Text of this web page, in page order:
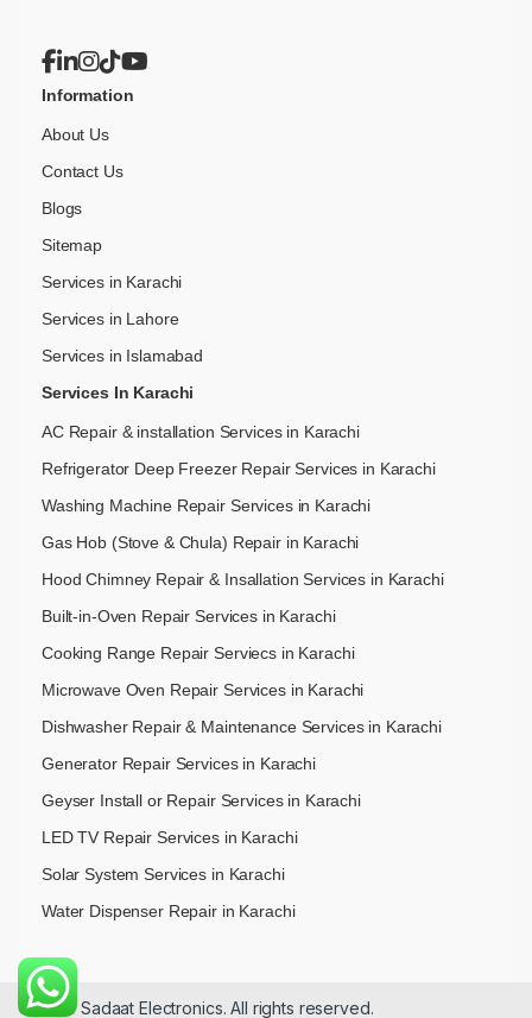
Information
About Us
Contact Us
Blogs
Sitemap
Services in Karachi
Services in Lahore
Services in Islamabad
Services In Karachi
AC Repair & installation Services in Karachi
Refrigerator Deep Freezer Repair Services in Karachi
Washing Machine Repair Services in Karachi
Gas Hob (Stove & Chula) Repair in Karachi
Hood Chimney Repair & Insallation Services in Karachi
Built-in-Oven Repair Services in Karachi
Cooking Range Repair Serviecs in Karachi
Microwave Oven Repair Services in Karachi
Dishwasher Repair & Maintenance​ Services in Karachi
Generator Repair Services in Karachi
Geyser Install or Repair Services in Karachi
LED TV Repair Services in Karachi
Solar System Services in Karachi
Water Dispenser Repair in Karachi
© 2026 Sadaat Electronics. All rights reserved.